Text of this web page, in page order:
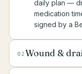
daily plan —
medication
signed by a
02Wound &